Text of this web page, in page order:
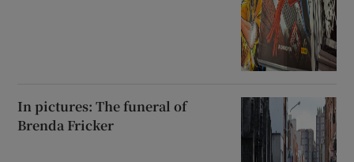
In pictures: The funeral of
Brenda Fricker